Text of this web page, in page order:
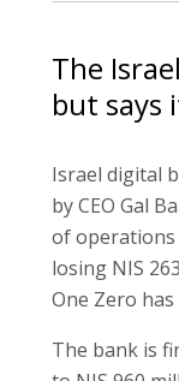
The
but says
Israel digital
by CEO Gal
of operations
losing NIS
One Zero
The bank is